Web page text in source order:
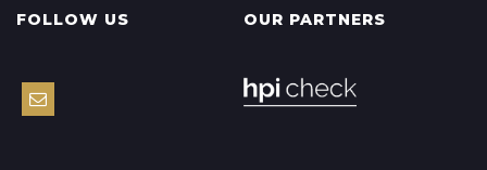
FOLLOW US OUR PARTNERS